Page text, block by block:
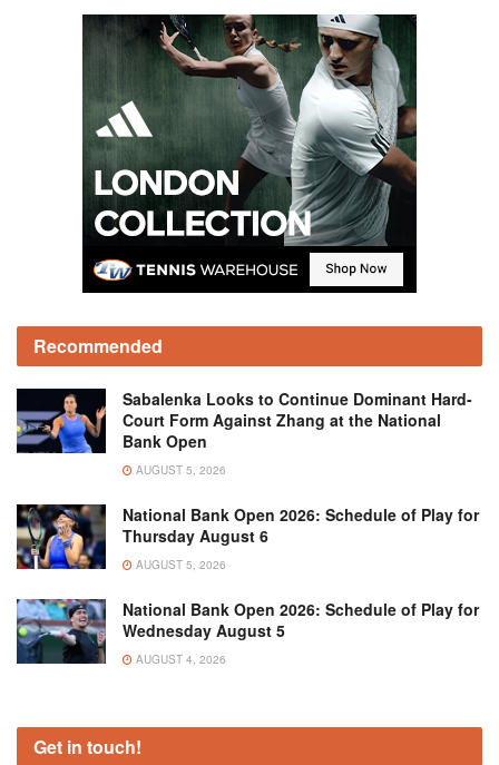
Recommended
Sabalenka Looks to Continue Dominant Hard-
Court Form Against Zhang at the National
Bank Open
AUGUST 5, 2026
National Bank Open 2026: Schedule of Play for
Thursday August 6
AUGUST 5, 2026
National Bank Open 2026: Schedule of Play for
Wednesday August 5
AUGUST 4, 2026
Get in touch!